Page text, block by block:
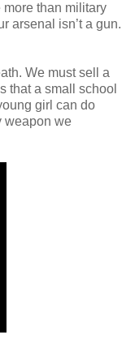
than military
arsenal isn’t a gun.
We must sell a
that a small school
girl can do
weapon we